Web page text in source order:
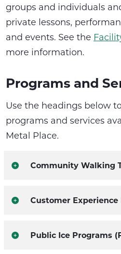
groups and individuals
private lessons,
and events. See the
more information.
Programs and
Use the headings below
programs and services
Metal Place.
Community Walking
Customer Experience
Public Ice Programs